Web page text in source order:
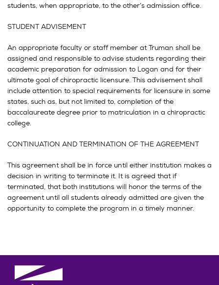
students, when appropriate, to the other’s admission office.
STUDENT ADVISEMENT
An appropriate faculty or staff member at Truman shall be
assigned and responsible to advise students regarding their
academic preparation for admission to Logan and for their
ultimate goal of chiropractic licensure. This advisement shall
include attention to special requirements for licensure in some
states, such as, but not limited to, completion of the
baccalaureate degree prior to matriculation in a chiropractic
college.
CONTINUATION AND TERMINATION OF THE AGREEMENT
This agreement shall be in force until either institution makes a
decision in writing to terminate it. It is agreed that if
terminated, that both institutions will honor the terms of the
agreement until all students already admitted are given the
opportunity to complete the program in a timely manner.